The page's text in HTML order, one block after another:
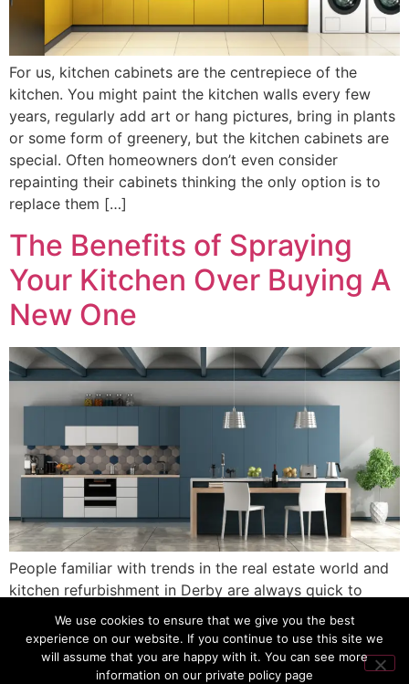
For us, kitchen cabinets are the centrepiece of the
kitchen. You might paint the kitchen walls every few
years, regularly add art or hang pictures, bring in plants
or some form of greenery, but the kitchen cabinets are
special. Often homeowners don’t even consider
repainting their cabinets thinking the only option is to
replace them […]
The Benefits of Spraying
Your Kitchen Over Buying A
New One
People familiar with trends in the real estate world and
kitchen refurbishment in Derby are always quick to
advise “respray, not replace.” But when it comes to the
most important room in the home, do you buy a new
one or just spray it? Well, when you consider the cost in
money, time, and on […]
We use cookies to ensure that we give you the best
experience on our website. If you continue to use this site we
will assume that you are happy with it. You can see more
information on our private policy page